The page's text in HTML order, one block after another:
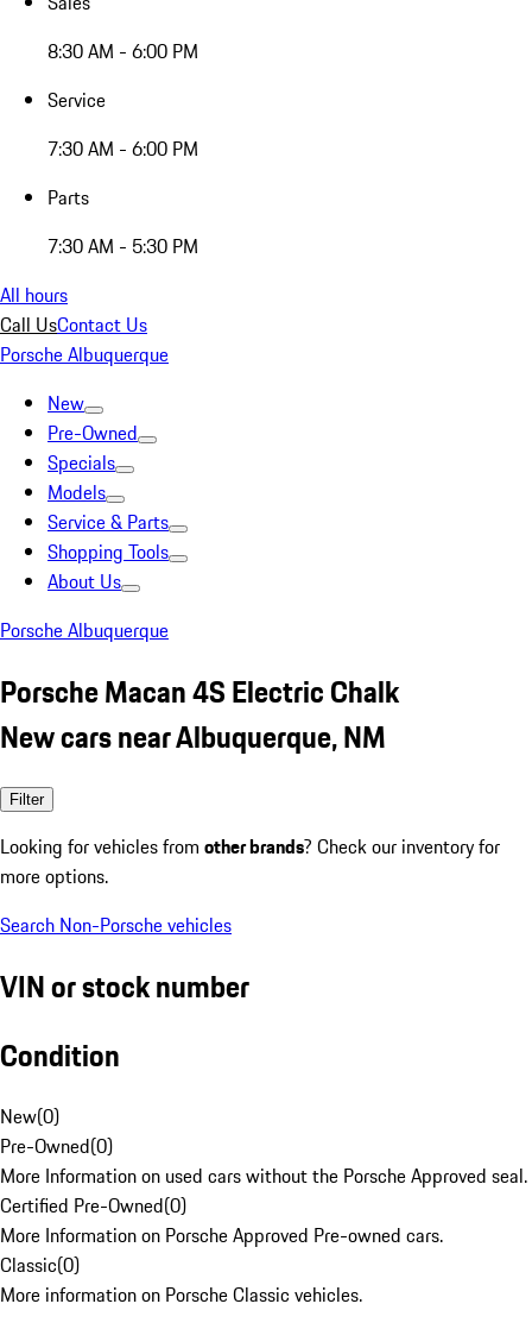
8:30 AM - 6:00 PM
Service
7:30 AM - 6:00 PM
Parts
7:30 AM - 5:30 PM
All hours
Call UsContact Us
Porsche Albuquerque
New
Pre-Owned
Specials
Models
Service & Parts
Shopping Tools
About Us
Porsche Albuquerque
Porsche Macan 4S Electric Chalk
New cars near Albuquerque, NM
Filter
Looking for vehicles from other brands? Check our inventory for
more options.
Search Non-Porsche vehicles
VIN or stock number
Condition
New(0)
Pre-Owned(0)
More Information on used cars without the Porsche Approved seal.
Certified Pre-Owned(0)
More Information on Porsche Approved Pre-owned cars.
Classic(0)
More information on Porsche Classic vehicles.